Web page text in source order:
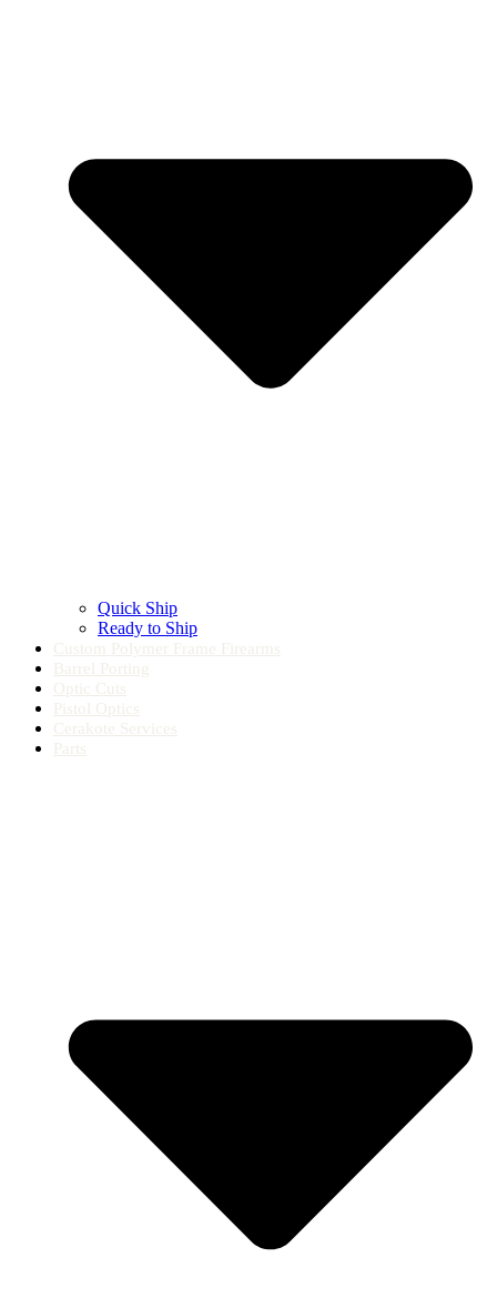
Quick Ship
Ready to Ship
Custom Polymer Frame Firearms
Barrel Porting
Optic Cuts
Pistol Optics
Cerakote Services
Parts